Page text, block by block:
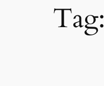
Tag: